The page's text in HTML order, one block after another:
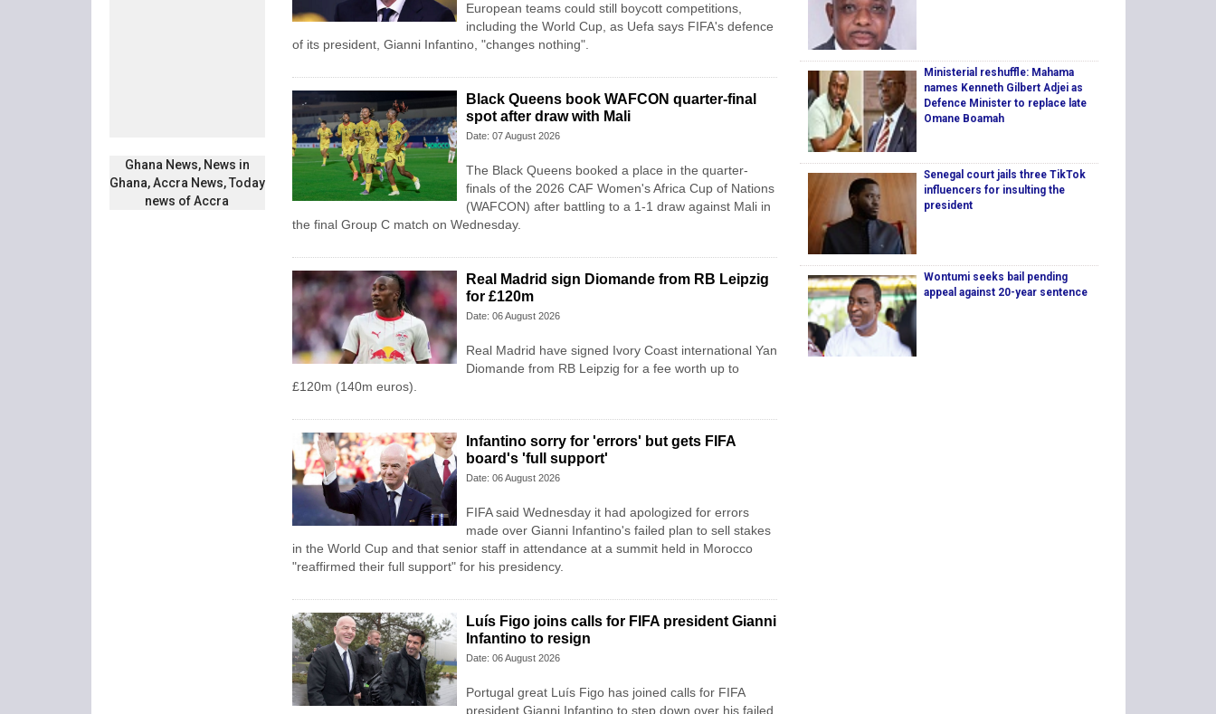
Ghana News, News in
Ghana, Accra News, Today
news of Accra
European teams could still boycott competitions,
including the World Cup, as Uefa says FIFA's defence
of its president, Gianni Infantino, "changes nothing".
Black Queens book WAFCON quarter-final
spot after draw with Mali
Date: 07 August 2026
The Black Queens booked a place in the quarter-
finals of the 2026 CAF Women's Africa Cup of Nations
(WAFCON) after battling to a 1-1 draw against Mali in
the final Group C match on Wednesday.
Real Madrid sign Diomande from RB Leipzig
for £120m
Date: 06 August 2026
Real Madrid have signed Ivory Coast international Yan
Diomande from RB Leipzig for a fee worth up to
£120m (140m euros).
Infantino sorry for 'errors' but gets FIFA
board's 'full support'
Date: 06 August 2026
FIFA said Wednesday it had apologized for errors
made over Gianni Infantino's failed plan to sell stakes
in the World Cup and that senior staff in attendance at a summit held in Morocco
"reaffirmed their full support" for his presidency.
Luís Figo joins calls for FIFA president Gianni
Infantino to resign
Date: 06 August 2026
Portugal great Luís Figo has joined calls for FIFA
president Gianni Infantino to step down over his failed
Ministerial reshuffle: Mahama
names Kenneth Gilbert Adjei as
Defence Minister to replace late
Omane Boamah
Senegal court jails three TikTok
influencers for insulting the
president
Wontumi seeks bail pending
appeal against 20-year sentence